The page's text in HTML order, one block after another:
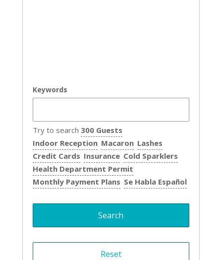
Keywords
Try to search 300 Guests
Indoor Reception Macaron Lashes
Credit Cards Insurance Cold Sparklers
Health Department Permit
Monthly Payment Plans Se Habla Español